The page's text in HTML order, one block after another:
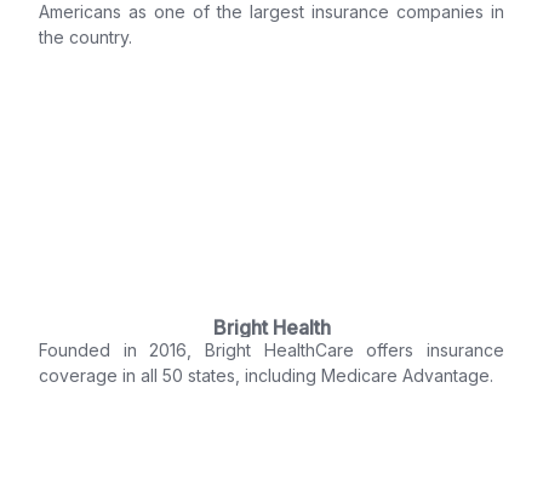
Americans as one of the largest insurance companies in
the country.
Bright Health
Founded in 2016, Bright HealthCare offers insurance
coverage in all 50 states, including Medicare Advantage.